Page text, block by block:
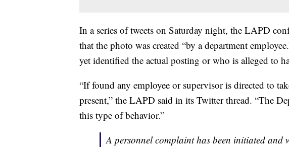
In a series of tweets on Saturday night, the LAPD
that the photo was created “by a department
yet identified the actual posting or who is alleged to
“If found any employee or supervisor is directed to
present,” the LAPD said in its Twitter thread. “The
this type of behavior.”
A personnel complaint has been initiated and